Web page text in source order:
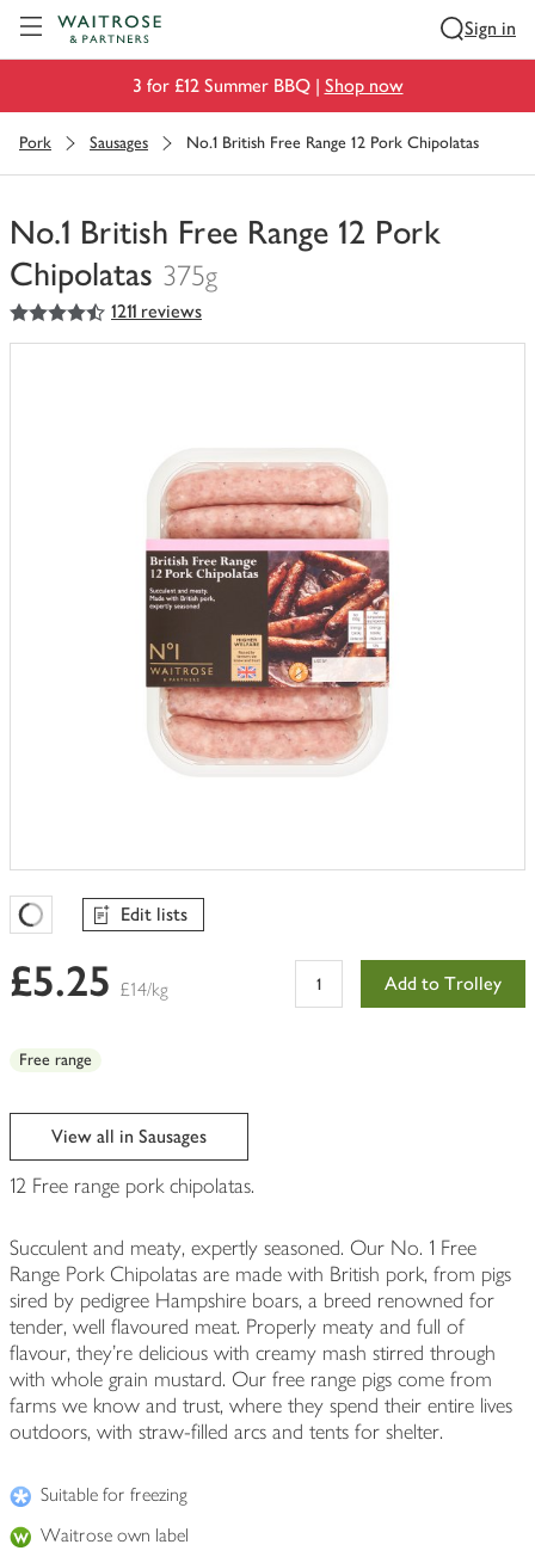
Sign in
3 for £12 Summer BBQ | Shop now
Pork Sausages No.1 British Free Range 12 Pork Chipolatas
No.1 British Free Range 12 Pork
Chipolatas 375g
You
have
4.5
out of 5 stars 1211 reviews
Favourites Loading
Edit lists
£5.25 £14/kg Add to Trolley
Free range
View all in Sausages
12 Free range pork chipolatas.
Succulent and meaty, expertly seasoned. Our No. 1 Free
Range Pork Chipolatas are made with British pork, from pigs
sired by pedigree Hampshire boars, a breed renowned for
tender, well flavoured meat. Properly meaty and full of
flavour, they're delicious with creamy mash stirred through
with whole grain mustard. Our free range pigs come from
farms we know and trust, where they spend their entire lives
outdoors, with straw-filled arcs and tents for shelter.
Suitable for freezing
Waitrose own label